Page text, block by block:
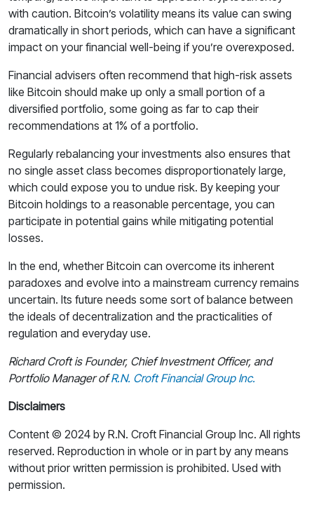
with caution. Bitcoin’s volatility means its value can swing
dramatically in short periods, which can have a significant
impact on your financial well-being if you’re overexposed.
Financial advisers often recommend that high-risk assets
like Bitcoin should make up only a small portion of a
diversified portfolio, some going as far to cap their
recommendations at 1% of a portfolio.
Regularly rebalancing your investments also ensures that
no single asset class becomes disproportionately large,
which could expose you to undue risk. By keeping your
Bitcoin holdings to a reasonable percentage, you can
participate in potential gains while mitigating potential
losses.
In the end, whether Bitcoin can overcome its inherent
paradoxes and evolve into a mainstream currency remains
uncertain. Its future needs some sort of balance between
the ideals of decentralization and the practicalities of
regulation and everyday use.
Richard Croft is Founder, Chief Investment Officer, and
Portfolio Manager ofR.N. Croft Financial Group Inc.
Disclaimers
Content © 2024 by R.N. Croft Financial Group Inc. All rights
reserved. Reproduction in whole or in part by any means
without prior written permission is prohibited. Used with
permission.